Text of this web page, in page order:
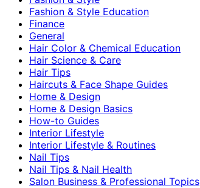
Fashion & Style Education
Finance
General
Hair Color & Chemical Education
Hair Science & Care
Hair Tips
Haircuts & Face Shape Guides
Home & Design
Home & Design Basics
How-to Guides
Interior Lifestyle
Interior Lifestyle & Routines
Nail Tips
Nail Tips & Nail Health
Salon Business & Professional Topics